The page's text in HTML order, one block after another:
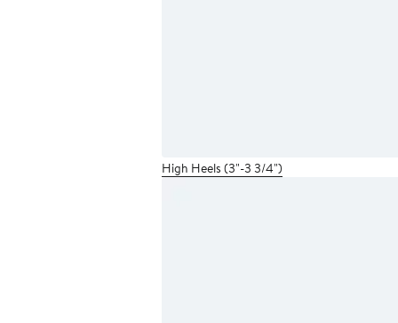
High Heels (3"-3 3/4")